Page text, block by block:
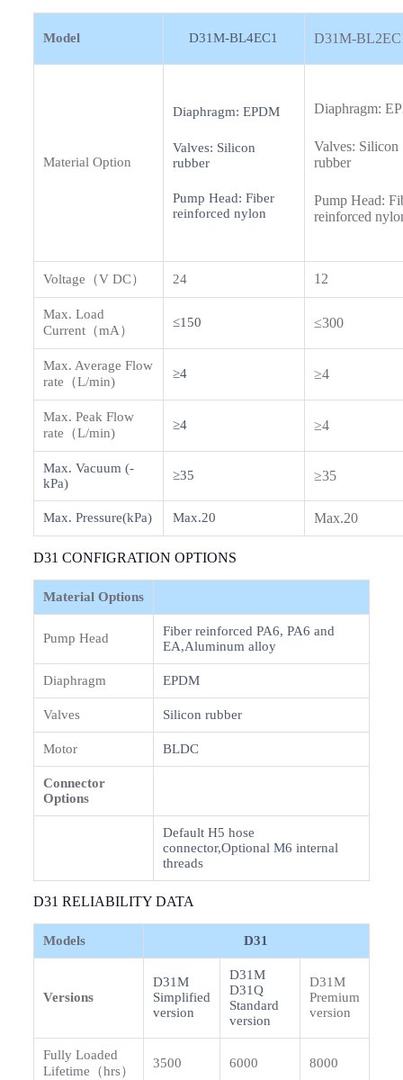
Model D31M-BL4EC1 D31M-
Material Option
Diaphragm: EPDM
Valves: Silicon
rubber
Pump Head: Fiber
reinforced nylon
Diaphragm:
Valves: Silicon
rubber
Pump Head:
reinforced
Voltage（V DC） 24 12
Max. Load
Current（mA）
≤150 ≤300
Max. Average Flow
rate（L/min)
≥4 ≥4
Max. Peak Flow
rate（L/min)
≥4 ≥4
Max. Vacuum (-
kPa)
≥35 ≥35
Max. Pressure(kPa) Max.20 Max.20
D31 CONFIGRATION OPTIONS
Material Options
Pump Head
Fiber reinforced PA6, PA6 and
EA,Aluminum alloy
Diaphragm EPDM
Valves Silicon rubber
Motor BLDC
Connector
Options
Default H5 hose
connector,Optional M6 internal
threads
D31 RELIABILITY DATA
Models D31
Versions
D31M
Simplified
version
D31M
D31Q
Standard
version
D31M
Premium
version
Fully Loaded
Lifetime（hrs）
3500 6000 8000